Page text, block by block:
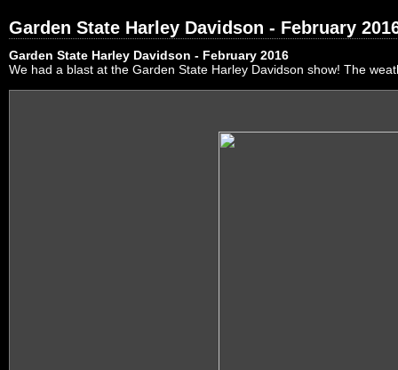
Garden State Harley Davidson - February
Garden State Harley Davidson - February 2016
We had a blast at the Garden State Harley Davidson show! The